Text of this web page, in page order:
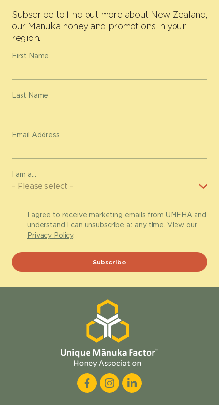
Subscribe to find out more about New Zealand,
our Mānuka honey and promotions in your
region.
First Name
Last Name
Email Address
I am a...
I agree to receive marketing emails from UMFHA and
understand I can unsubscribe at any time. View our
Privacy Policy.